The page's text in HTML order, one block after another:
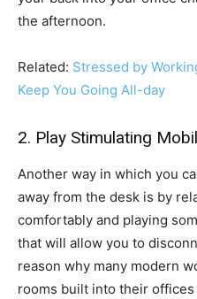
the afternoon.
Related: Stressed by
Keep You Going All-day
2. Play Stimulating
Another way in which you
away from the desk is by
comfortably and playing
that will allow you to
reason why many modern
rooms built into their offices